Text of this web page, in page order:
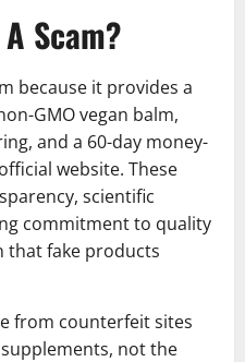
Scam?
because it provides a
GMO vegan balm,
and a 60-day money-
website. These
scientific
commitment to quality
that fake products
from counterfeit sites
not the